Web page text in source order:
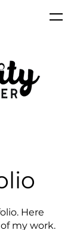
Here
my work.